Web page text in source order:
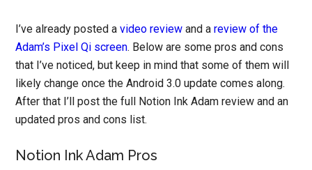
I’ve already posted avideo review and areview of the
Adam’s Pixel Qi screen. Below are some pros and cons
that I’ve noticed, but keep in mind that some of them will
likely change once the Android 3.0 update comes along.
After that I’ll post the full Notion Ink Adam review and an
updated pros and cons list.
Notion Ink Adam Pros